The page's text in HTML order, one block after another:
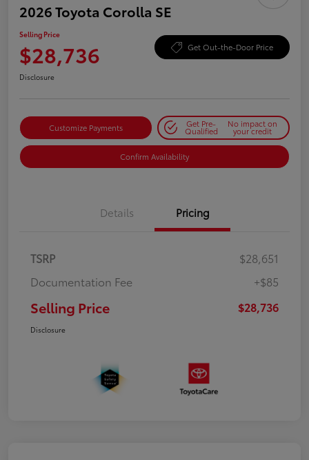
2026 Toyota Corolla SE
Selling Price
$28,736 Get Out-the-Door Price
Disclosure
Customize Payments Get Pre-
Qualified
No impact on
your credit
Confirm Availability
Details Pricing
TSRP
$28,651
Documentation Fee
+$85
Selling Price $28,736
Disclosure